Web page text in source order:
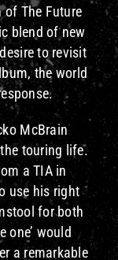
The Future
blend of new
to revisit
the world
McBrain
touring life.
a TIA in
use his right
for both
one’ would
a remarkable